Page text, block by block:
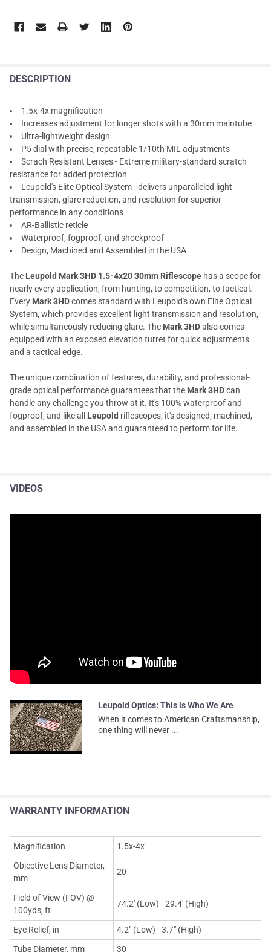
DESCRIPTION
1.5x-4x magnification
Increases adjustment for longer shots with a 30mm maintube
Ultra-lightweight design
P5 dial with precise, repeatable 1/10th MIL adjustments
Scrach Resistant Lenses - Extreme military-standard scratch
resistance for added protection
Leupold's Elite Optical System - delivers unparalleled light
transmission, glare reduction, and resolution for superior
performance in any conditions
AR-Ballistic reticle
Waterproof, fogproof, and shockproof
Design, Machined and Assembled in the USA
The Leupold Mark 3HD 1.5-4x20 30mm Riflescope has a scope for
nearly every application, from hunting, to competition, to tactical.
Every Mark 3HDcomes standard with Leupold's own Elite Optical
System, which provides excellent light transmission and resolution,
while simultaneously reducing glare. The Mark 3HDalso comes
equipped with an exposed elevation turret for quick adjustments
and a tactical edge.
The unique combination of features, durability, and professional-
grade optical performance guarantees that the Mark 3HDcan
handle any challenge you throw at it. It's 100% waterproof and
fogproof, and like all Leupold riflescopes, it's designed, machined,
and assembled in the USA and guaranteed to perform for life.
VIDEOS
Leupold Optics: This is Who We Are
When it comes to American Craftsmanship,
one thing will never ...
WARRANTY INFORMATION
Magnification
1.5x-4x
Objective Lens Diameter,
mm
20
Field of View (FOV) @
100yds, ft
74.2' (Low) - 29.4' (High)
Eye Relief, in
4.2" (Low) - 3.7" (High)
Tube Diameter, mm
30